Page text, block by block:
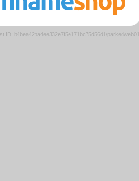
ID: b4bea42ba4ee332e7f5e171bc75d56d1/parkedweb01